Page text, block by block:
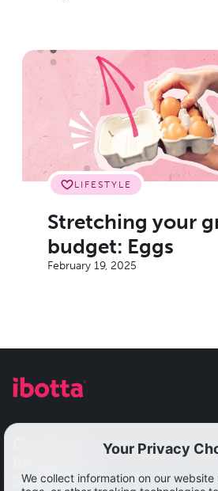
LIFESTYLE
Stretching your
budget: Eggs
February 19, 2025
Our impact
Solutions